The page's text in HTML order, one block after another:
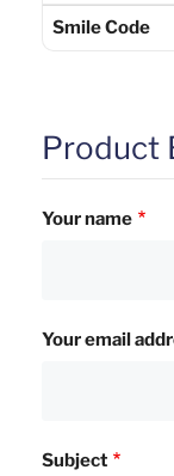
Smile Code
Product
Your name
Your email
Subject